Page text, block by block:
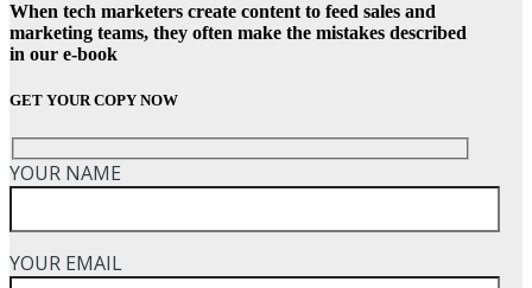
When tech marketers create content to feed sales and
marketing teams, they often make the mistakes described
in our e-book
GET YOUR COPY NOW
YOUR NAME
YOUR EMAIL